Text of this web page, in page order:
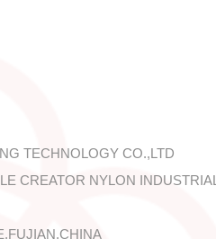
TECHNOLOGY CO.,LTD
CREATOR NYLON INDUSTRIAL